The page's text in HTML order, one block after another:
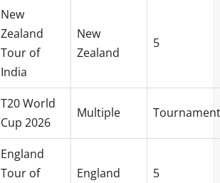
New
Zealand
Tour of
India
New
Zealand
5
T20 World
Cup 2026
Multiple Tournament
England
Tour of
England 5